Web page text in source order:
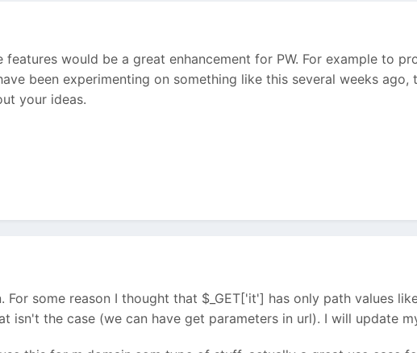
features would be a great enhancement for PW. For example to
been experimenting on something like this several weeks
your ideas.
For some reason I thought that $_GET['it'] has only path values
isn't the case (we can have get parameters in url). I will update